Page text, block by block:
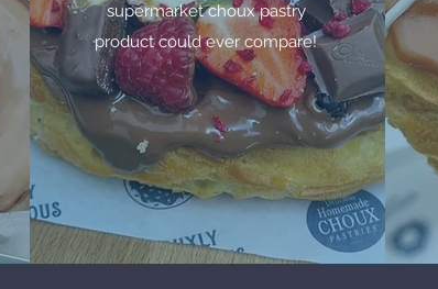
supermarket choux pastry
product could ever compare!